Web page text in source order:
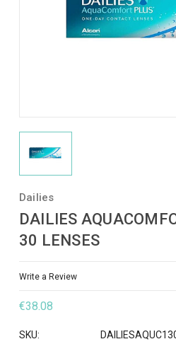
Dailies
DAILIES
30 LENSES
Write a Review
€38.08
SKU: